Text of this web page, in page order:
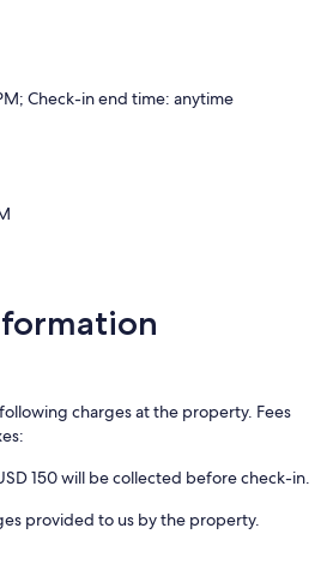
a WiFi speed of 250+ Mbps (good for
Flat-screen televisions come with
Housekeeping is provided on request.
aparthotel include a hot tub and a 24-
hidden fees.
Check-in end time: anytime
charges at the property. Fees
150 will be collected before check-in.
provided to us by the property.